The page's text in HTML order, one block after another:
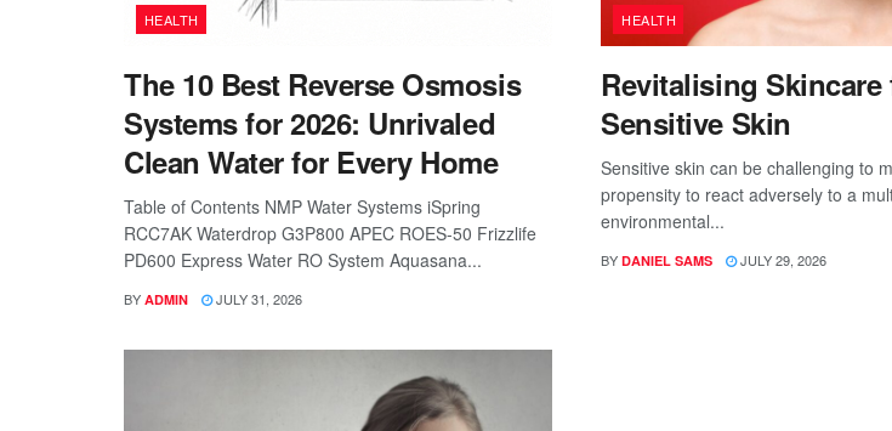
HEALTH
The 10 Best Reverse Osmosis
Systems for 2026: Unrivaled
Clean Water for Every Home
Table of Contents NMP Water Systems iSpring
RCC7AK Waterdrop G3P800 APEC ROES-50 Frizzlife
PD600 Express Water RO System Aquasana...
BY ADMIN JULY 31, 2026
HEALTH
Revitalising Skincare
Sensitive Skin
Sensitive skin can be challenging to
propensity to react adversely to a
environmental...
BY DANIEL SAMS JULY 29, 2026